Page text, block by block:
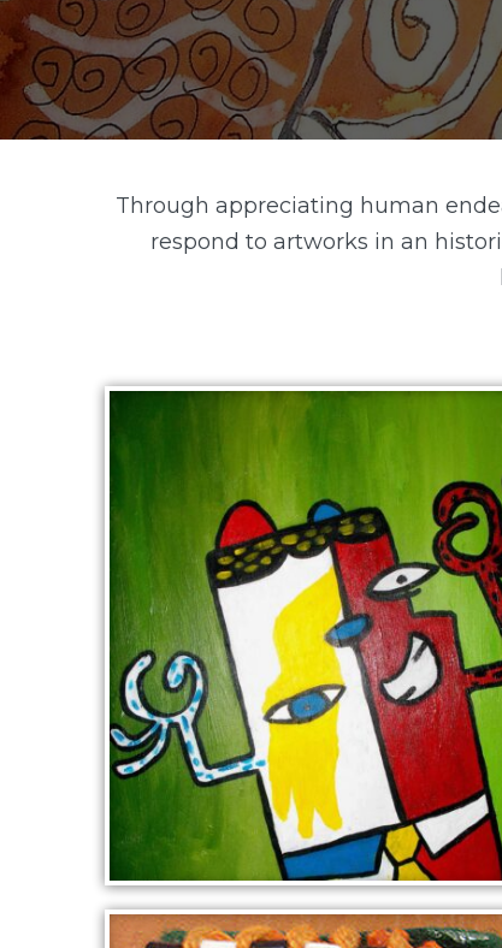
Through appreciating human
respond to artworks in an
CUBIST PORTRAIT